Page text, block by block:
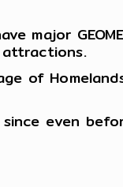
major
attractions.
of
since even